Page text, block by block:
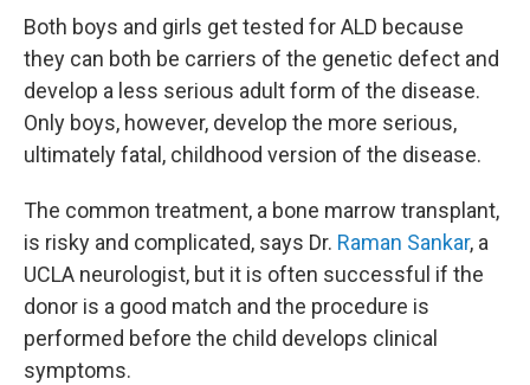
Both boys and girls get tested for ALD because
they can both be carriers of the genetic defect and
develop a less serious adult form of the disease.
Only boys, however, develop the more serious,
ultimately fatal, childhood version of the disease.
The common treatment, a bone marrow transplant,
is risky and complicated, says Dr. Raman Sankar, a
UCLA neurologist, but it is often successful if the
donor is a good match and the procedure is
performed before the child develops clinical
symptoms.